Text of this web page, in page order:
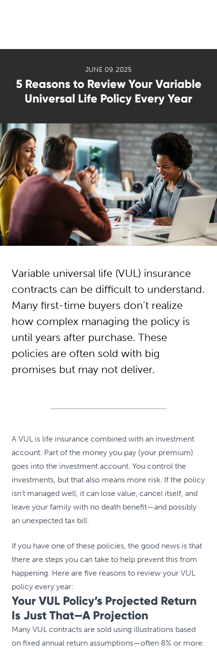
JUNE 09, 2025
5 Reasons to Review Your Variable
Universal Life Policy Every Year
Variable universal life (VUL) insurance
contracts can be difficult to understand.
Many first-time buyers don’t realize
how complex managing the policy is
until years after purchase. These
policies are often sold with big
promises but may not deliver.
A VUL is life insurance combined with an investment
account. Part of the money you pay (your premium)
goes into the investment account. You control the
investments, but that also means more risk. If the policy
isn’t managed well, it can lose value, cancel itself, and
leave your family with no death benefit—and possibly
an unexpected tax bill.
If you have one of these policies, the good news is that
there are steps you can take to help prevent this from
happening. Here are five reasons to review your VUL
policy every year:
Your VUL Policy’s Projected Return
Is Just That—A Projection
Many VUL contracts are sold using illustrations based
on fixed annual return assumptions—often 8% or more.